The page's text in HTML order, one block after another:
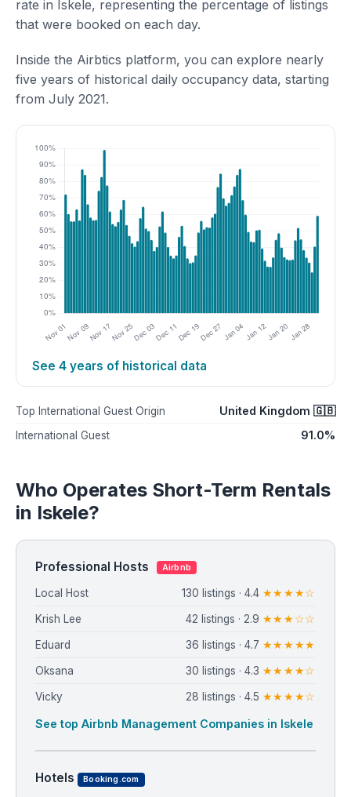
rate in Iskele, representing the percentage of listings
that were booked on each day.
Inside the Airbtics platform, you can explore nearly
five years of historical daily occupancy data, starting
from July 2021.
See 4 years of historical data
Top International Guest Origin United Kingdom 🇬🇧
International Guest 91.0%
Who Operates Short-Term Rentals
in Iskele?
Professional Hosts Airbnb
Local Host 130 listings · 4.4 ★★★★☆
Krish Lee 42 listings · 2.9 ★★★☆☆
Eduard 36 listings · 4.7 ★★★★★
Oksana 30 listings · 4.3 ★★★★☆
Vicky 28 listings · 4.5 ★★★★☆
See top Airbnb Management Companies in Iskele
Hotels Booking.com